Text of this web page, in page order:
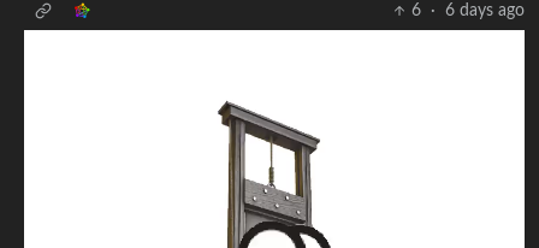
6
· 6 days ago